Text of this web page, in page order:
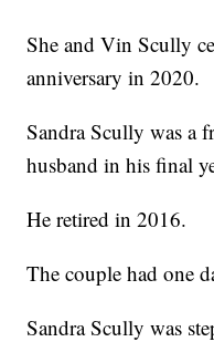
She and Vin Scully
anniversary in 2020.
Sandra Scully was a
husband in his final
He retired in 2016.
The couple had one
Sandra Scully was